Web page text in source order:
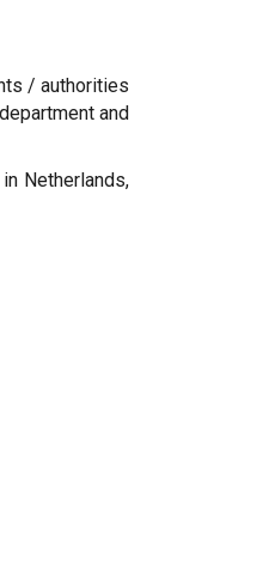
/ authorities
and
Netherlands,